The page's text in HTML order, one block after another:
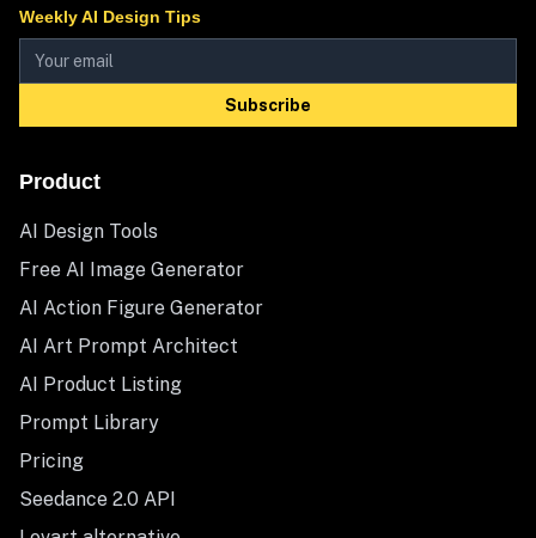
Weekly AI Design Tips
Subscribe
Product
AI Design Tools
Free AI Image Generator
AI Action Figure Generator
AI Art Prompt Architect
AI Product Listing
Prompt Library
Pricing
Seedance 2.0 API